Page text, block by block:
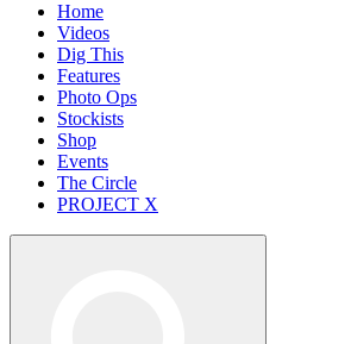
Home
Videos
Dig This
Features
Photo Ops
Stockists
Shop
Events
The Circle
PROJECT X